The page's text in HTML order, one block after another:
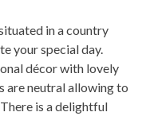
in a country
your special day.
décor with lovely
are neutral allowing to
is a delightful